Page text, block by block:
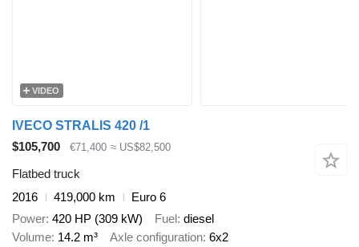
VIDEO
IVECO STRALIS 420 /1
$105,700
€71,400 ≈ US$82,500
Flatbed truck
2016
419,000 km
Euro 6
Power 420 HP (309 kW) Fuel diesel
Volume 14.2 m³ Axle configuration 6x2